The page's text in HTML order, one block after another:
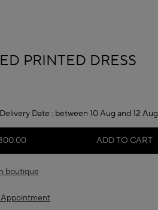
PRINTED DRESS
Date : between 10 Aug and 12 Aug
ADD TO CART
boutique